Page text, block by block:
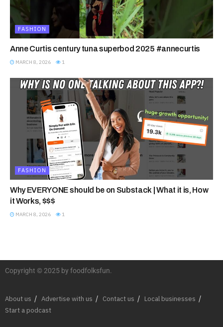
FASHION
Anne Curtis century tuna superbod 2025 #annecurtis
MARCH 8, 2026 1
FASHION
Why EVERYONE should be on Substack | What it is, How
it Works, $$$
MARCH 8, 2026 1
Copyright © 2025 by foodfolksfun.
About us Advertise with us Contact us
Local businesses
Start a podcast